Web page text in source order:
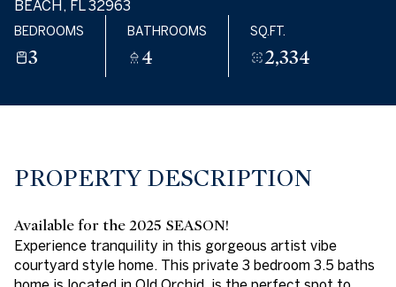
BEACH, FL 32963
BEDROOMS
3
BATHROOMS
4
SQ.FT.
2,334
PROPERTY DESCRIPTION
Available for the 2025 SEASON!
Experience tranquility in this gorgeous artist vibe
courtyard style home. This private 3 bedroom 3.5 baths